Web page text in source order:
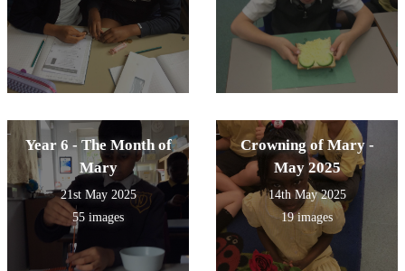
Year 6 - The Month of
Mary
21st May 2025
55 images
Crowning of Mary -
May 2025
14th May 2025
19 images